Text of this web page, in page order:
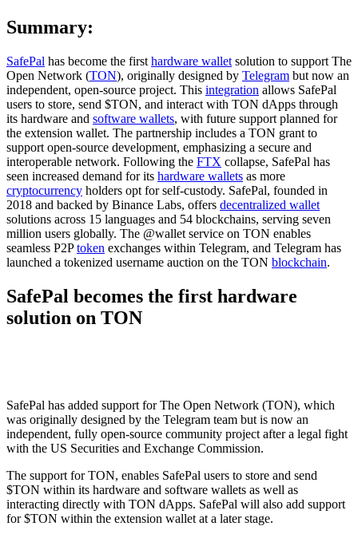
Summary:
SafePal has become the first hardware wallet solution to support The
Open Network (TON), originally designed by Telegram but now an
independent, open-source project. This integration allows SafePal
users to store, send $TON, and interact with TON dApps through
its hardware and software wallets, with future support planned for
the extension wallet. The partnership includes a TON grant to
support open-source development, emphasizing a secure and
interoperable network. Following the FTX collapse, SafePal has
seen increased demand for its hardware wallets as more
cryptocurrency holders opt for self-custody. SafePal, founded in
2018 and backed by Binance Labs, offers decentralized wallet
solutions across 15 languages and 54 blockchains, serving seven
million users globally. The @wallet service on TON enables
seamless P2Ptoken exchanges within Telegram, and Telegram has
launched a tokenized username auction on the TON blockchain.
SafePal becomes the first hardware
solution on TON
SafePal has added support for The Open Network (TON), which
was originally designed by the Telegram team but is now an
independent, fully open-source community project after a legal fight
with the US Securities and Exchange Commission.
The support for TON, enables SafePal users to store and send
$TON within its hardware and software wallets as well as
interacting directly with TON dApps. SafePal will also add support
for $TON within the extension wallet at a later stage.